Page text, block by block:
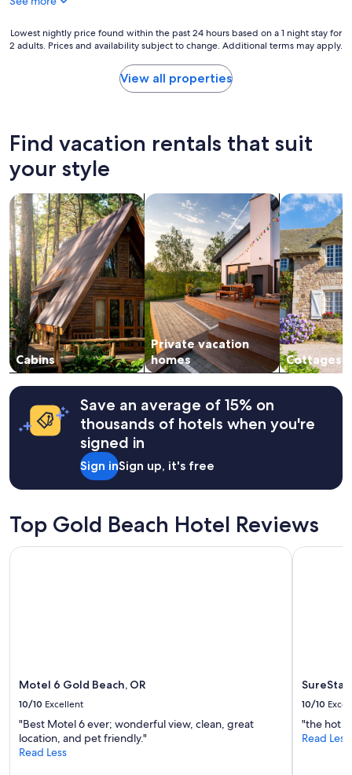
u
t
a
t
i
o
n
s
a
r
e
a
l
w
a
y
s
m
t
Lowest
nightly
24
hours
on
1
night
stay
for
2
adults.
Prices
and
availability
subject
to
change.
Additional
terms
may
apply.
Lowest nightly price found within the past 24 hours based on a 1 night stay for
2 adults. Prices and availability subject to change. Additional terms may apply.
View all properties
Find vacation rentals that suit
your style
Cabins
search for cabins
Private vacation
homes
search for private vacation homes
Cottages
search for
Save an average of 15% on
thousands of hotels when you're
signed in
Sign inSign up, it's free
Top Gold Beach Hotel Reviews
Motel 6 Gold Beach, OR
10/10 Excellent
"Best Motel 6 ever; wonderful view, clean, great
location, and pet friendly."
Read Less
Motel 6 Gold Beach, OR
10/10
"the hot
Read Less
SureStay